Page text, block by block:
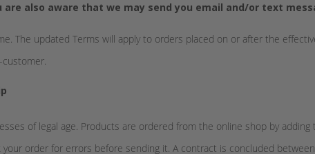
are also aware that we may send you email and/or text
The updated Terms will apply to orders placed on or after the
of legal age. Products are ordered from the online shop by
order for errors before sending it. A contract is concluded